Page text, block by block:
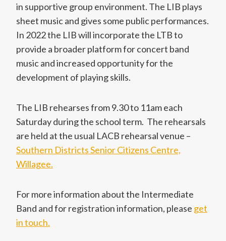
in supportive group environment. The LIB plays
sheet music and gives some public performances.
In 2022 the LIB will incorporate the LTB to
provide a broader platform for concert band
music and increased opportunity for the
development of playing skills.
The LIB rehearses from 9.30 to 11am each
Saturday during the school term. The rehearsals
are held at the usual LACB rehearsal venue –
Southern Districts Senior Citizens Centre,
Willagee.
For more information about the Intermediate
Band and for registration information, please get
in touch.